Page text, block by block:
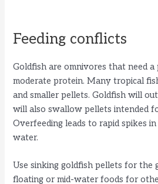
Feeding conflicts
Goldfish are omnivores that need
moderate protein. Many tropical
and smaller pellets. Goldfish will
will also swallow pellets intended
Overfeeding leads to rapid spikes
water.
Use sinking goldfish pellets for the
floating or mid-water foods for